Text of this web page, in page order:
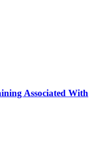
Associated With